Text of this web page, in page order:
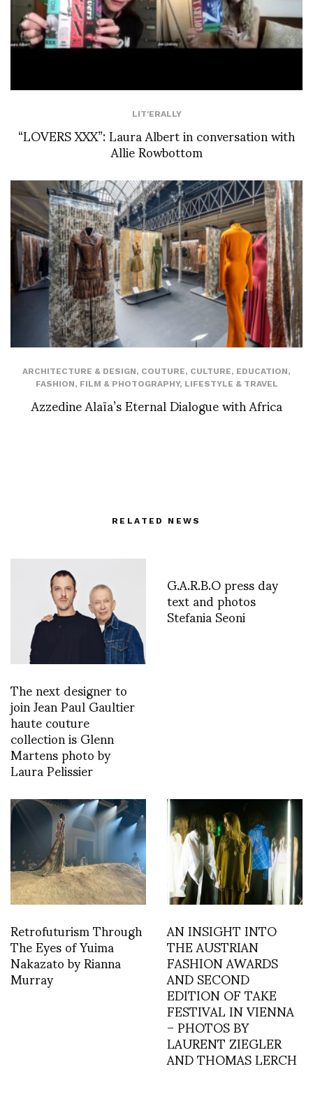
LIT'ERALLY
“LOVERS XXX”: Laura Albert in conversation with
Allie Rowbottom
ARCHITECTURE & DESIGN, COUTURE, CULTURE, EDUCATION,
FASHION, FILM & PHOTOGRAPHY, LIFESTYLE & TRAVEL
Azzedine Alaïa’s Eternal Dialogue with Africa
RELATED NEWS
The next designer to
join Jean Paul Gaultier
haute couture
collection is Glenn
Martens photo by
Laura Pelissier
G.A.R.B.O press day
text and photos
Stefania Seoni
Retrofuturism Through
The Eyes of Yuima
Nakazato by Rianna
Murray
AN INSIGHT INTO
THE AUSTRIAN
FASHION AWARDS
AND SECOND
EDITION OF TAKE
FESTIVAL IN VIENNA
– PHOTOS BY
LAURENT ZIEGLER
AND THOMAS LERCH